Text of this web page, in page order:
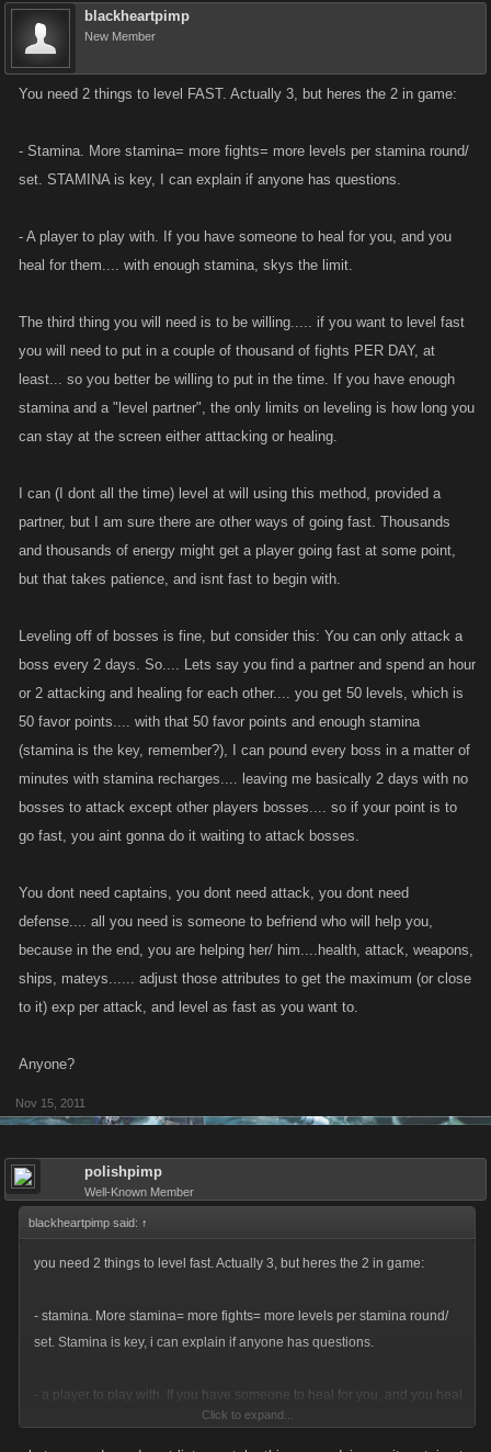
blackheartpimp
New Member
You need 2 things to level FAST. Actually 3, but heres the 2 in game:
- Stamina. More stamina= more fights= more levels per stamina round/
set. STAMINA is key, I can explain if anyone has questions.
- A player to play with. If you have someone to heal for you, and you
heal for them.... with enough stamina, skys the limit.
The third thing you will need is to be willing..... if you want to level fast
you will need to put in a couple of thousand of fights PER DAY, at
least... so you better be willing to put in the time. If you have enough
stamina and a "level partner", the only limits on leveling is how long you
can stay at the screen either atttacking or healing.
I can (I dont all the time) level at will using this method, provided a
partner, but I am sure there are other ways of going fast. Thousands
and thousands of energy might get a player going fast at some point,
but that takes patience, and isnt fast to begin with.
Leveling off of bosses is fine, but consider this: You can only attack a
boss every 2 days. So.... Lets say you find a partner and spend an hour
or 2 attacking and healing for each other.... you get 50 levels, which is
50 favor points.... with that 50 favor points and enough stamina
(stamina is the key, remember?), I can pound every boss in a matter of
minutes with stamina recharges.... leaving me basically 2 days with no
bosses to attack except other players bosses.... so if your point is to
go fast, you aint gonna do it waiting to attack bosses.
You dont need captains, you dont need attack, you dont need
defense.... all you need is someone to befriend who will help you,
because in the end, you are helping her/ him....health, attack, weapons,
ships, mateys...... adjust those attributes to get the maximum (or close
to it) exp per attack, and level as fast as you want to.
Anyone?
Nov 15, 2011
polishpimp
Well-Known Member
blackheartpimp said: ↑
you need 2 things to level fast. Actually 3, but heres the 2 in game:
- stamina. More stamina= more fights= more levels per stamina round/
set. Stamina is key, i can explain if anyone has questions.
- a player to play with. If you have someone to heal for you, and you heal
for them.... With enough stamina, skys the limit.
Click to expand...